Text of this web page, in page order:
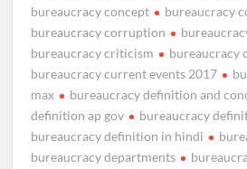
bureaucracy concept
bureaucracy
bureaucracy corruption
bureaucracy criticism
bureaucracy
bureaucracy current events 2017
max
bureaucracy definition and
definition ap gov
bureaucracy
bureaucracy definition in hindi
bureaucracy departments